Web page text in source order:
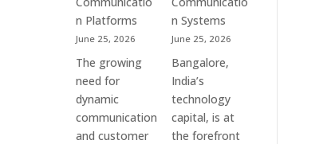
n Platforms
June 25, 2026
The growing
need for
dynamic
communication
and customer
n Systems
June 25, 2026
Bangalore,
India’s
technology
capital, is at
the forefront